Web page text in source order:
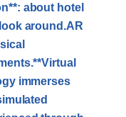
about hotel
around.AR
immerses